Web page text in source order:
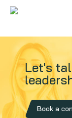
Let's
Book a